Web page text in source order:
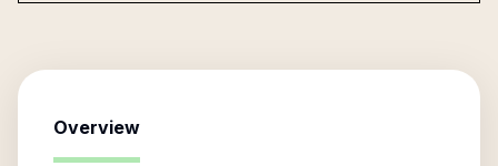
Overview